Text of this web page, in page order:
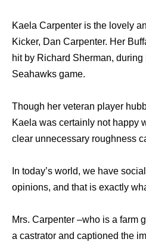
Kaela Carpenter is the lovely
Kicker, Dan Carpenter. Her
hit by Richard Sherman, during
Seahawks game.
Though her veteran player
Kaela was certainly not happy
clear unnecessary roughness
In today’s world, we have
opinions, and that is exactly
Mrs. Carpenter –who is a farm
a castrator and captioned the